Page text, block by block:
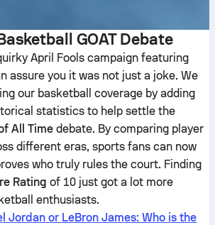
GOAT Debate
April Fools campaign featuring
assure you it was not just a joke. We
our basketball coverage by adding
statistics to help settle the
All Time debate. By comparing player
different eras, sports fans can now
who truly rules the court. Finding
Rating of 10 just got a lot more
enthusiasts.
Jordan or LeBron James: Who is the